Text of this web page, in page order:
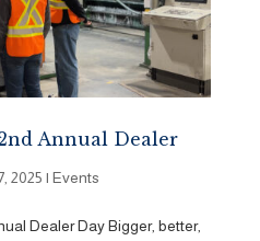
Annual Dealer
2025 | Events
Dealer Day Bigger, better,